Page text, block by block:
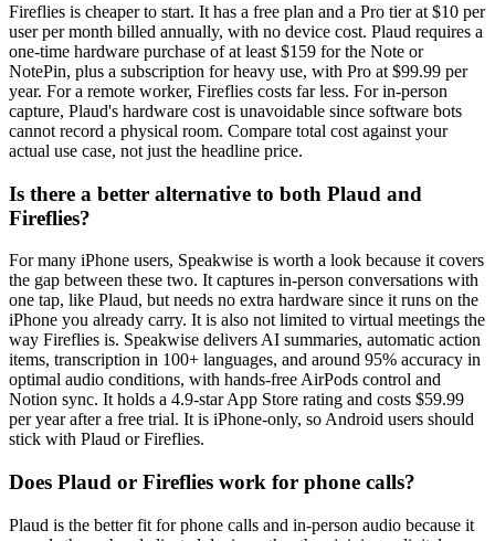
Fireflies is cheaper to start. It has a free plan and a Pro tier at $10 per
user per month billed annually, with no device cost. Plaud requires a
one-time hardware purchase of at least $159 for the Note or
NotePin, plus a subscription for heavy use, with Pro at $99.99 per
year. For a remote worker, Fireflies costs far less. For in-person
capture, Plaud's hardware cost is unavoidable since software bots
cannot record a physical room. Compare total cost against your
actual use case, not just the headline price.
Is there a better alternative to both Plaud and
Fireflies?
For many iPhone users, Speakwise is worth a look because it covers
the gap between these two. It captures in-person conversations with
one tap, like Plaud, but needs no extra hardware since it runs on the
iPhone you already carry. It is also not limited to virtual meetings the
way Fireflies is. Speakwise delivers AI summaries, automatic action
items, transcription in 100+ languages, and around 95% accuracy in
optimal audio conditions, with hands-free AirPods control and
Notion sync. It holds a 4.9-star App Store rating and costs $59.99
per year after a free trial. It is iPhone-only, so Android users should
stick with Plaud or Fireflies.
Does Plaud or Fireflies work for phone calls?
Plaud is the better fit for phone calls and in-person audio because it